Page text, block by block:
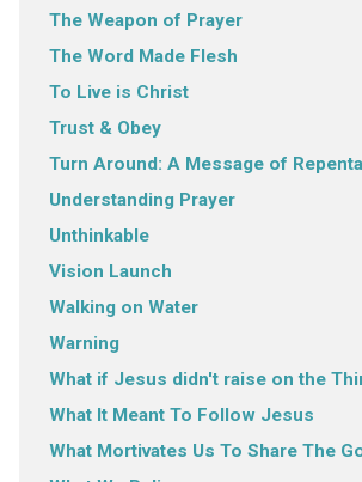
The Weapon of Prayer
The Word Made Flesh
To Live is Christ
Trust & Obey
Turn Around: A Message of
Understanding Prayer
Unthinkable
Vision Launch
Walking on Water
Warning
What if Jesus didn't raise on the
What It Meant To Follow Jesus
What Mortivates Us To Share The